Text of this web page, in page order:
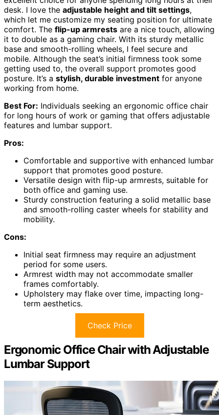
desk. I love the adjustable height and tilt settings,
which let me customize my seating position for ultimate
comfort. The flip-up armrests are a nice touch, allowing
it to double as a gaming chair. With its sturdy metallic
base and smooth-rolling wheels, I feel secure and
mobile. Although the seat’s initial firmness took some
getting used to, the overall support promotes good
posture. It’s a stylish, durable investment for anyone
working from home.
Best For: Individuals seeking an ergonomic office chair
for long hours of work or gaming that offers adjustable
features and lumbar support.
Pros:
Comfortable and supportive with enhanced lumbar
support that promotes good posture.
Versatile design with flip-up armrests, suitable for
both office and gaming use.
Sturdy construction featuring a solid metallic base
and smooth-rolling caster wheels for stability and
mobility.
Cons:
Initial seat firmness may require an adjustment
period for some users.
Armrest width may not accommodate smaller
frames comfortably.
Upholstery may flake over time, impacting long-
term aesthetics.
Check Price
Ergonomic Office Chair with Adjustable
Lumbar Support